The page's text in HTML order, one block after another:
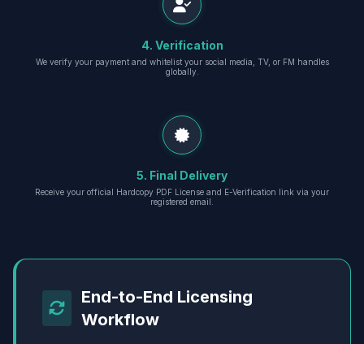
4. Verification
We verify your payment and whitelist your social media, TV, or FM handles
globally.
5. Final Delivery
Receive your official Hardcopy PDF License and E-Verification link via your
registered email.
End-to-End Licensing
Workflow